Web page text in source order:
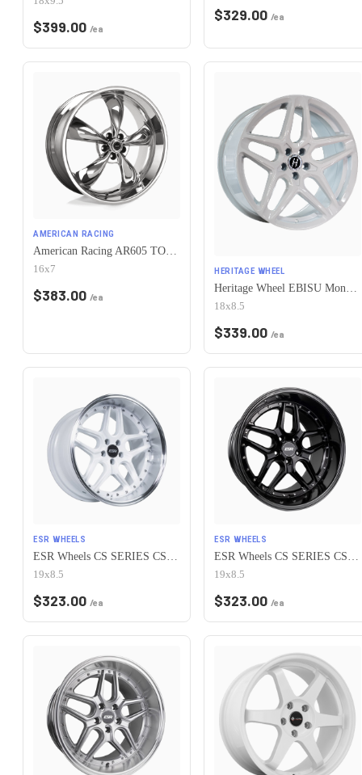
$399.00 /ea
$329.00 /ea
AMERICAN RACING
American Racing AR605 TORQ THRUST M 5X115 16X7 +35 CHROME
16x7
$383.00 /ea
HERITAGE WHEEL
18x8.5
$339.00 /ea
ESR WHEELS
19x8.5
$323.00 /ea
ESR WHEELS
19x8.5
$323.00 /ea